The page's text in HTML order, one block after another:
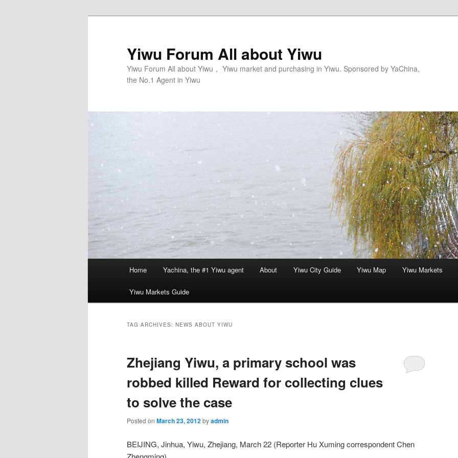
Yiwu Forum All about Yiwu
Yiwu Forum All about Yiwu， Yiwu market and purchasing in Yiwu. Sponsored by YaChina,
the No.1 Agent in Yiwu
Home Yachina, the #1 Yiwu agent About Yiwu City Guide Yiwu Map Yiwu Markets
Yiwu Markets Guide
TAG ARCHIVES: NEWS ABOUT YIWU
Zhejiang Yiwu, a primary school was
robbed killed Reward for collecting clues
to solve the case
Posted on March 23, 2012byadmin
BEIJING, Jinhua, Yiwu, Zhejiang, March 22 (Reporter Hu Xuming correspondent Chen